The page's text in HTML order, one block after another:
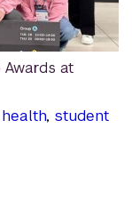
Awards at
health, student